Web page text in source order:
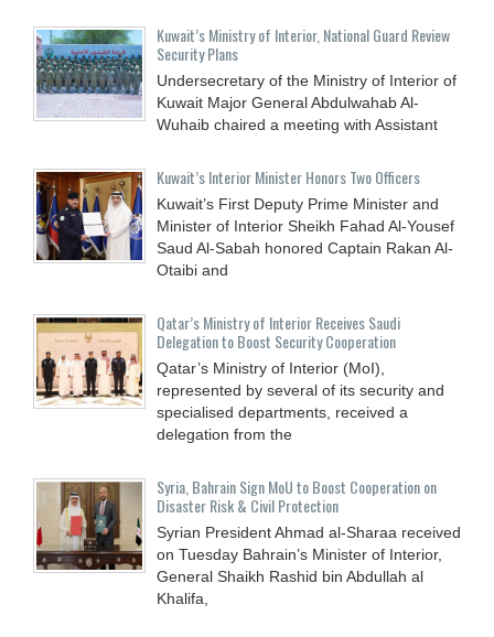
Kuwait’s Ministry of Interior, National Guard Review
Security Plans
Undersecretary of the Ministry of Interior of
Kuwait Major General Abdulwahab Al-
Wuhaib chaired a meeting with Assistant
Kuwait’s Interior Minister Honors Two Officers
Kuwait’s First Deputy Prime Minister and
Minister of Interior Sheikh Fahad Al-Yousef
Saud Al-Sabah honored Captain Rakan Al-
Otaibi and
Qatar’s Ministry of Interior Receives Saudi
Delegation to Boost Security Cooperation
Qatar’s Ministry of Interior (MoI),
represented by several of its security and
specialised departments, received a
delegation from the
Syria, Bahrain Sign MoU to Boost Cooperation on
Disaster Risk & Civil Protection
Syrian President Ahmad al-Sharaa received
on Tuesday Bahrain’s Minister of Interior,
General Shaikh Rashid bin Abdullah al
Khalifa,